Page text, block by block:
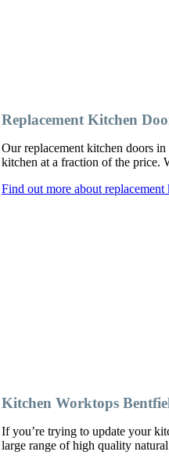
Replacement Kitchen
Our replacement kitchen doors
kitchen at a fraction of the price.
Find out more about
Kitchen Worktops
If you’re trying to update your
large range of high quality